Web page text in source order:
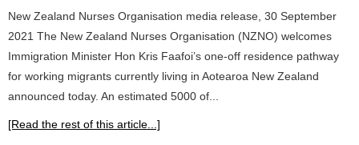
New Zealand Nurses Organisation media release, 30 September
2021 The New Zealand Nurses Organisation (NZNO) welcomes
Immigration Minister Hon Kris Faafoi’s one-off residence pathway
for working migrants currently living in Aotearoa New Zealand
announced today. An estimated 5000 of...
[Read the rest of this article...]